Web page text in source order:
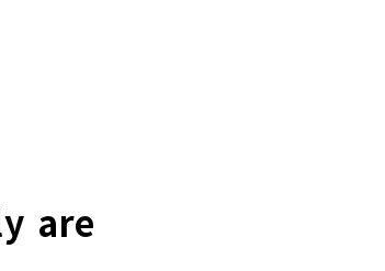
are